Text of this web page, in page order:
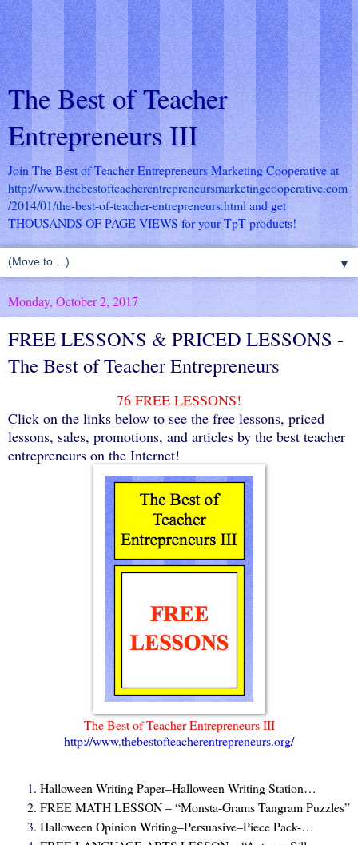
The Best of Teacher
Entrepreneurs III
Join The Best of Teacher Entrepreneurs Marketing Cooperative at
http://www.thebestofteacherentrepreneursmarketingcooperative.com
/2014/01/the-best-of-teacher-entrepreneurs.html and get
THOUSANDS OF PAGE VIEWS for your TpT products!
▼
Monday, October 2, 2017
FREE LESSONS & PRICED LESSONS -
The Best of Teacher Entrepreneurs
76 FREE LESSONS!
Click on the links below to see the free lessons, priced
lessons, sales, promotions, and articles by the best teacher
entrepreneurs on the Internet!
The Best of Teacher Entrepreneurs III
http://www.thebestofteacherentrepreneurs.org/
Halloween Writing Paper–Halloween Writing Station…
FREE MATH LESSON – “Monsta-Grams Tangram Puzzles”
Halloween Opinion Writing–Persuasive–Piece Pack-…